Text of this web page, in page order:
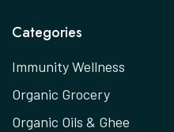
Categories
Immunity Wellness
Organic Grocery
Organic Oils & Ghee